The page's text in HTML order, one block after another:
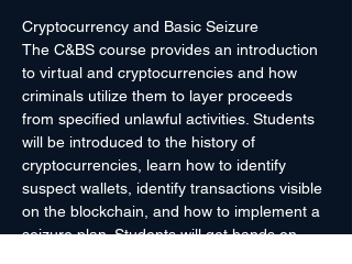
Cryptocurrency and Basic Seizure
The C&BS course provides an introduction
to virtual and cryptocurrencies and how
criminals utilize them to layer proceeds
from specified unlawful activities. Students
will be introduced to the history of
cryptocurrencies, learn how to identify
suspect wallets, identify transactions visible
on the blockchain, and how to implement a
seizure plan. Students will get hands on